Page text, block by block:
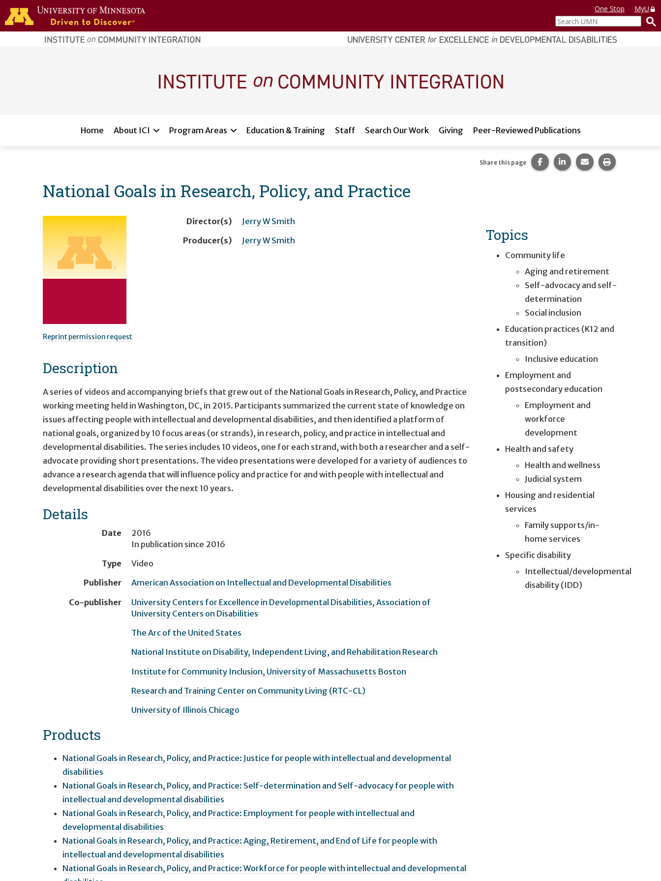
Skip to main content
home
page
One Stop
MyU
Search
UMN
Home About ICI Program Areas Education & Training Staff Search Our Work Giving Peer-Reviewed Publications
National Goals in Research, Policy, and Practice
Share this page Share this page on Facebook.
Share this page on
Share this page via
Print this
Reprint permission request
Director(s)
Jerry W Smith
Producer(s)
Jerry W Smith
Description
A series of videos and accompanying briefs that grew out of the National Goals in Research, Policy, and Practice
working meeting held in Washington, DC, in 2015. Participants summarized the current state of knowledge on
issues affecting people with intellectual and developmental disabilities, and then identified a platform of
national goals, organized by 10 focus areas (or strands), in research, policy, and practice in intellectual and
developmental disabilities. The series includes 10 videos, one for each strand, with both a researcher and a self-
advocate providing short presentations. The video presentations were developed for a variety of audiences to
advance a research agenda that will influence policy and practice for and with people with intellectual and
developmental disabilities over the next 10 years.
Details
Date
2016
In publication since 2016
Type
Video
Publisher
American Association on Intellectual and Developmental Disabilities
Co-publisher
University Centers for Excellence in Developmental Disabilities, Association of
University Centers on Disabilities
The Arc of the United States
National Institute on Disability, Independent Living, and Rehabilitation Research
Institute for Community Inclusion, University of Massachusetts Boston
Research and Training Center on Community Living (RTC-CL)
University of Illinois Chicago
Products
National Goals in Research, Policy, and Practice: Justice for people with intellectual and developmental
disabilities
National Goals in Research, Policy, and Practice: Self-determination and Self-advocacy for people with
intellectual and developmental disabilities
National Goals in Research, Policy, and Practice: Employment for people with intellectual and
developmental disabilities
National Goals in Research, Policy, and Practice: Aging, Retirement, and End of Life for people with
intellectual and developmental disabilities
National Goals in Research, Policy, and Practice: Workforce for people with intellectual and developmental
Topics
Community life
Aging and retirement
Self-advocacy and self-
determination
Social inclusion
Education practices (K12 and
transition)
Inclusive education
Employment and
postsecondary education
Employment and
workforce
development
Health and safety
Health and wellness
Judicial system
Housing and residential
services
Family supports/in-
home services
Specific disability
Intellectual/developmental
disability (IDD)